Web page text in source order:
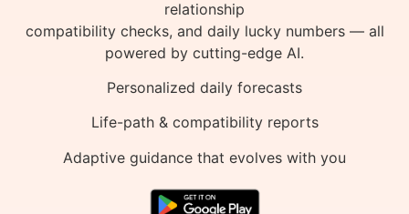
relationship
compatibility checks, and daily lucky numbers — all
powered by cutting-edge AI.
Personalized daily forecasts
Life-path & compatibility reports
Adaptive guidance that evolves with you